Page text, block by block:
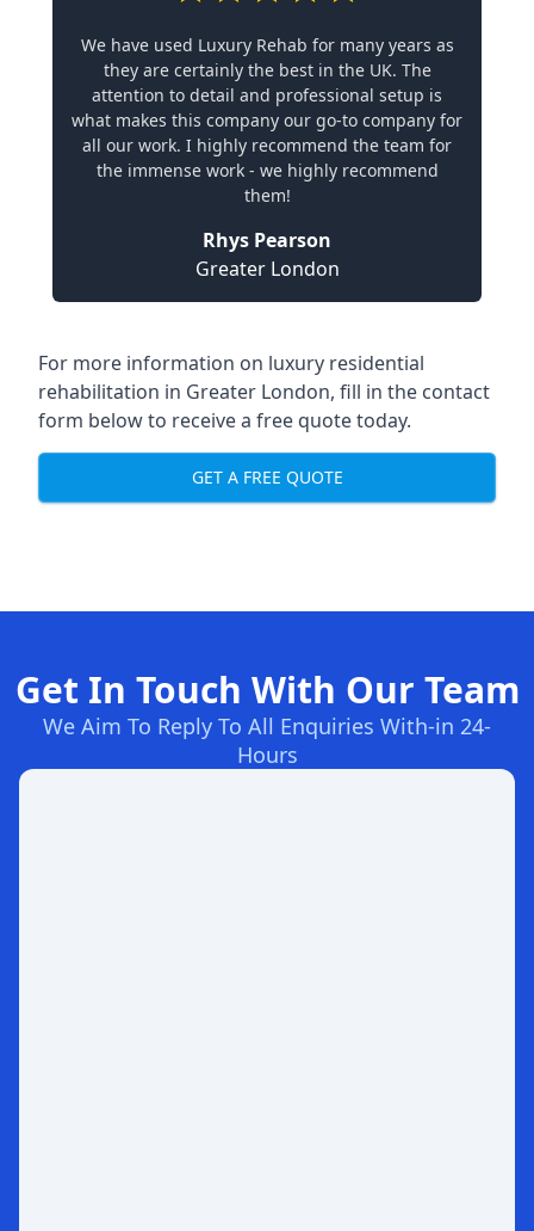
We have used Luxury Rehab for many years as
they are certainly the best in the UK. The
attention to detail and professional setup is
what makes this company our go-to company for
all our work. I highly recommend the team for
the immense work - we highly recommend
them!
Rhys Pearson
Greater London
For more information on luxury residential
rehabilitation in Greater London, fill in the contact
form below to receive a free quote today.
GET A FREE QUOTE
Get In Touch With Our Team
We Aim To Reply To All Enquiries With-in 24-
Hours